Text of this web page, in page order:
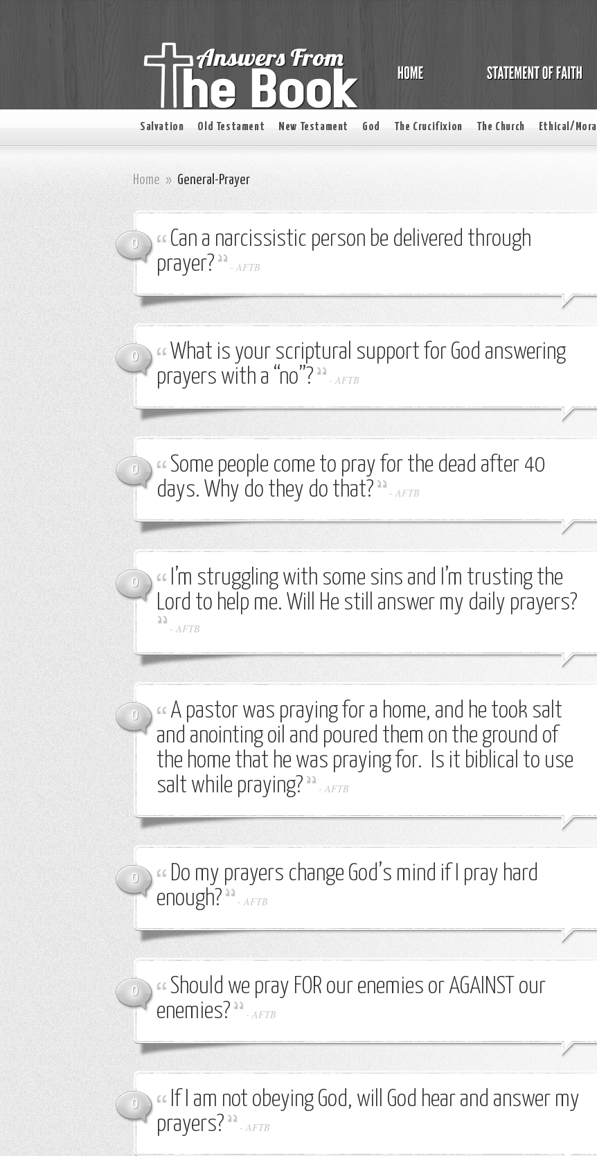
Salvation Old Testament New Testament God The Crucifixion The Church Ethical/Moral
Home » General-Prayer
0
Can a narcissistic person be delivered through
prayer?
- AFTB
0
What is your scriptural support for God answering
prayers with a “no”?
- AFTB
0
Some people come to pray for the dead after 40
days. Why do they do that?
- AFTB
0
I’m struggling with some sins and I’m trusting the
Lord to help me. Will He still answer my daily prayers?
- AFTB
0
A pastor was praying for a home, and he took salt
and anointing oil and poured them on the ground of
the home that he was praying for. Is it biblical to use
salt while praying?
- AFTB
0
Do my prayers change God’s mind if I pray hard
enough?
- AFTB
0
Should we pray FOR our enemies or AGAINST our
enemies?
- AFTB
0
If I am not obeying God, will God hear and answer my
prayers?
- AFTB